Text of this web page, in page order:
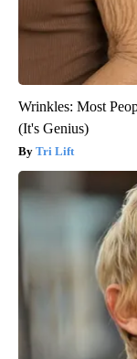
Wrinkles: Most
(It's Genius)
Tri Lift